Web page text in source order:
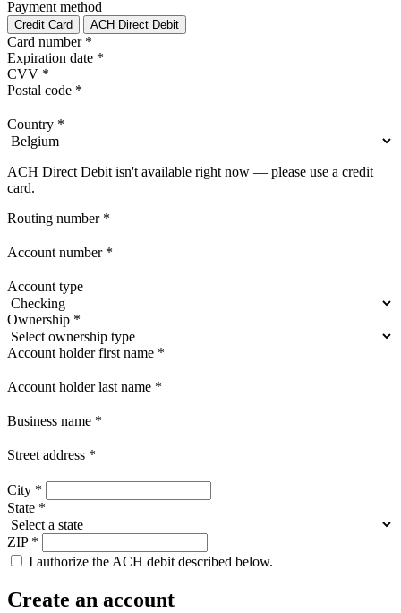
Payment method
Credit Card ACH Direct Debit
Card number *
Expiration date *
CVV *
Postal code *
Country *
ACH Direct Debit isn't available right now — please use a credit
card.
Routing number *
Account number *
Account type
Ownership *
Account holder first name *
Account holder last name *
Business name *
Street address *
City *
State *
ZIP *
I authorize the ACH debit described below.
Create an account